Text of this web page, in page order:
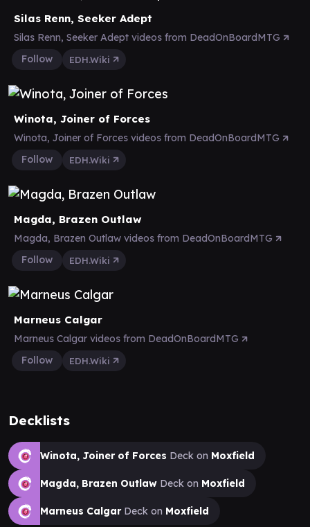
Silas Renn, Seeker Adept
Silas Renn, Seeker Adept videos from DeadOnBoardMTG
Follow
EDH.Wiki
Winota, Joiner of Forces
Winota, Joiner of Forces videos from DeadOnBoardMTG
Follow
EDH.Wiki
Magda, Brazen Outlaw
Magda, Brazen Outlaw videos from DeadOnBoardMTG
Follow
EDH.Wiki
Marneus Calgar
Marneus Calgar videos from DeadOnBoardMTG
Follow
EDH.Wiki
Decklists
Winota, Joiner of Forces Deck on Moxfield
Magda, Brazen Outlaw Deck on Moxfield
Marneus CalgarDeck on Moxfield